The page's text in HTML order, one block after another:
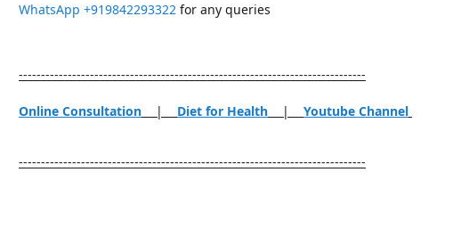
WhatsApp +919842293322 for any queries
------------------------------------------------------------------------------
Online Consultation | Diet for Health | Youtube Channel
------------------------------------------------------------------------------